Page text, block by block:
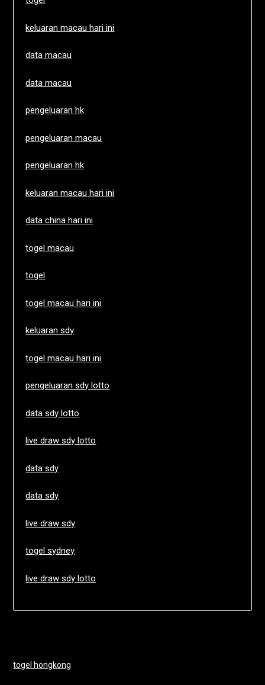
keluaran macau hari ini
data macau
data macau
pengeluaran hk
pengeluaran macau
pengeluaran hk
keluaran macau hari ini
data china hari ini
togel macau
togel
togel macau hari ini
keluaran sdy
togel macau hari ini
pengeluaran sdy lotto
data sdy lotto
live draw sdy lotto
data sdy
data sdy
live draw sdy
togel sydney
live draw sdy lotto
togel hongkong